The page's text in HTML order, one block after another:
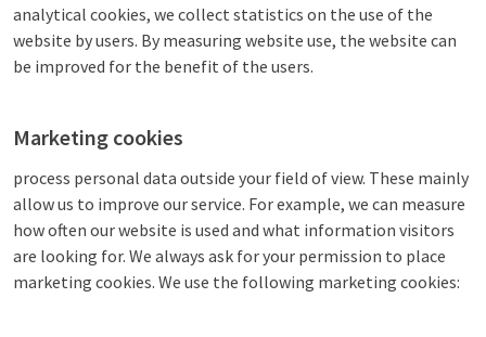
analytical cookies, we collect statistics on the use of the
website by users. By measuring website use, the website can
be improved for the benefit of the users.
Marketing cookies
process personal data outside your field of view. These mainly
allow us to improve our service. For example, we can measure
how often our website is used and what information visitors
are looking for. We always ask for your permission to place
marketing cookies. We use the following marketing cookies: